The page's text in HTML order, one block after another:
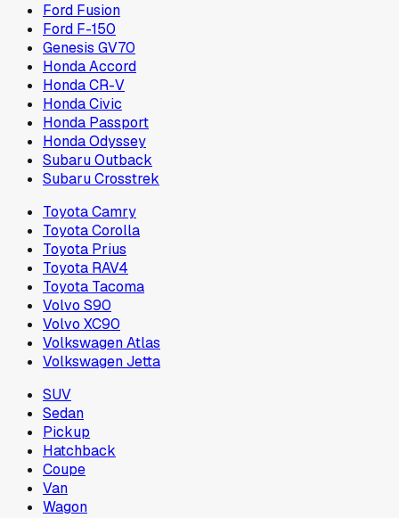
Ford Fusion
Ford F-150
Genesis GV70
Honda Accord
Honda CR-V
Honda Civic
Honda Passport
Honda Odyssey
Subaru Outback
Subaru Crosstrek
Toyota Camry
Toyota Corolla
Toyota Prius
Toyota RAV4
Toyota Tacoma
Volvo S90
Volvo XC90
Volkswagen Atlas
Volkswagen Jetta
SUV
Sedan
Pickup
Hatchback
Coupe
Van
Wagon